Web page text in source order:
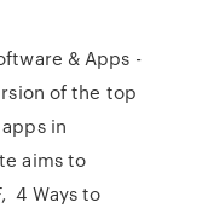
& Apps -
of the top
in
aims to
4 Ways to